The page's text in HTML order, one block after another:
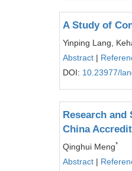
A Study of
Yinping Lang,
Abstract |
DOI: 10.23977/
Research
China
Qinghui Meng*
Abstract |